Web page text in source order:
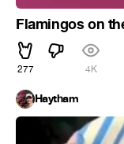
Flamingos on
277 4K
Haytham